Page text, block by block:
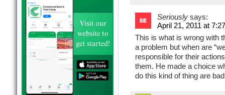
Seriously says:
April 21, 2011 at
This is what is wrong with
a problem but when are
responsible for their
them. He made a choice
do this kind of thing are